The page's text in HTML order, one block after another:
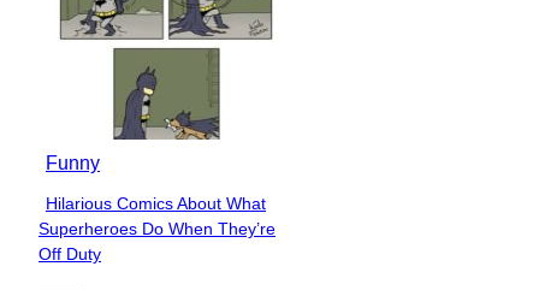
Funny
Section
Heading
Hilarious Comics About What
Superheroes Do When They’re
Off Duty